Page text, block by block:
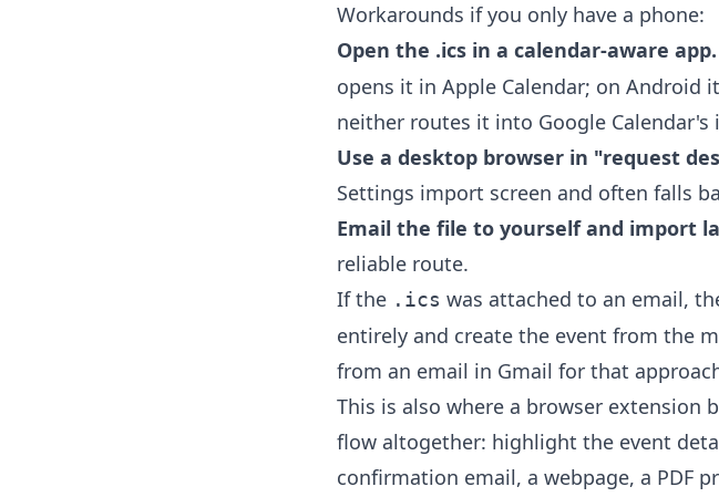
Workarounds if you only have a phone:
Open the .ics in a calendar-aware app.
opens it in Apple Calendar; on
neither routes it into Google Calendar's
Use a desktop browser in "request
Settings import screen and often falls
Email the file to yourself and import
reliable route.
If the .ics was attached to an email,
entirely and create the event from the
from an email in Gmail for that
This is also where a browser
flow altogether: highlight the event
confirmation email, a webpage, a PDF